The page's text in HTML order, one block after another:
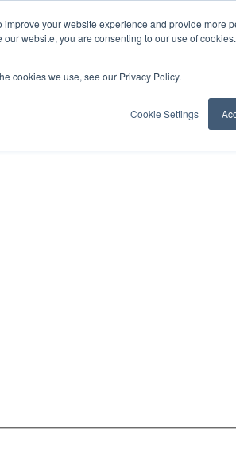
your website experience and provide more
website, you are consenting to our use of
cookies we use, see our Privacy Policy.
Cookie Settings